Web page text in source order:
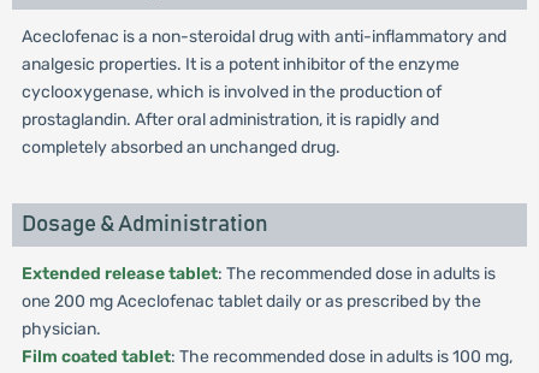
Aceclofenac is a non-steroidal drug with anti-inflammatory and
analgesic properties. It is a potent inhibitor of the enzyme
cyclooxygenase, which is involved in the production of
prostaglandin. After oral administration, it is rapidly and
completely absorbed an unchanged drug.
Dosage & Administration
Extended release tablet: The recommended dose in adults is
one 200 mg Aceclofenac tablet daily or as prescribed by the
physician.
Film coated tablet: The recommended dose in adults is 100 mg,